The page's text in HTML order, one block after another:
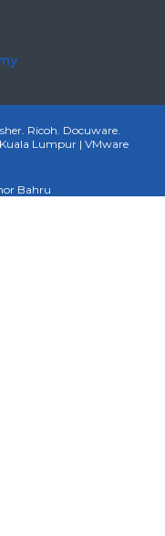
Ricoh. Docuware.
Lumpur | VMware
Bahru